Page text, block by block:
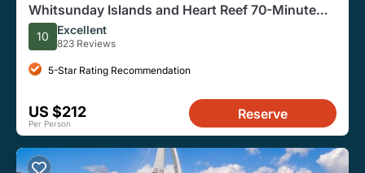
Whitsunday Islands and Heart Reef 70-Minute
Scenic Flight
10 Excellent
823 Reviews
5-Star Rating Recommendation
US $212
Per Person
Reserve